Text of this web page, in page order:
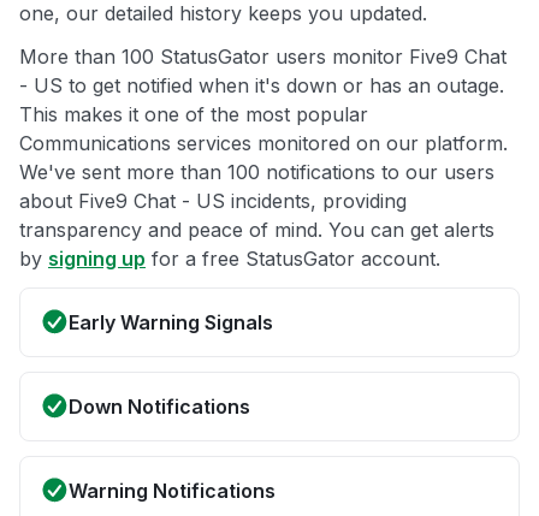
one, our detailed history keeps you updated.
More than 100 StatusGator users monitor Five9 Chat
- US to get notified when it's down or has an outage.
This makes it one of the most popular
Communications services monitored on our platform.
We've sent more than 100 notifications to our users
about Five9 Chat - US incidents, providing
transparency and peace of mind. You can get alerts
by signing up for a free StatusGator account.
Early Warning Signals
Down Notifications
Warning Notifications